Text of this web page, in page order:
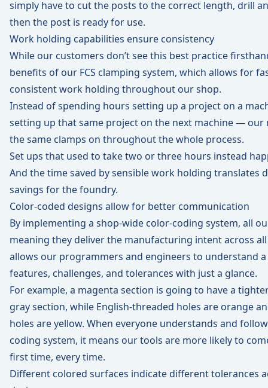
simply have to cut the posts to the correct length, drill
then the post is ready for use.
Work holding capabilities ensure consistency
While our customers don’t see this best practice
benefits of our FCS clamping system, which allows for
consistent work holding throughout our shop.
Instead of spending hours setting up a project on a
setting up that same project on the next machine — our
the same clamps on throughout the whole process.
Set ups that used to take two or three hours instead
And the time saved by sensible work holding translates
savings for the foundry.
Color-coded designs allow for better communication
By implementing a shop-wide color-coding system, all
meaning they deliver the manufacturing intent across
allows our programmers and engineers to understand
features, challenges, and tolerances with just a glance.
For example, a magenta section is going to have a
gray section, while English-threaded holes are orange
holes are yellow. When everyone understands and
coding system, it means our tools are more likely to
first time, every time.
Different colored surfaces indicate different tolerances